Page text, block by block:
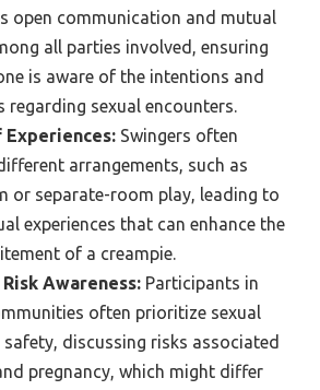
open communication and mutual
all parties involved, ensuring
is aware of the intentions and
regarding sexual encounters.
Swingers often
arrangements, such as
or separate-room play, leading to
experiences that can enhance the
of a creampie.
Awareness: Participants in
often prioritize sexual
safety, discussing risks associated
pregnancy, which might differ